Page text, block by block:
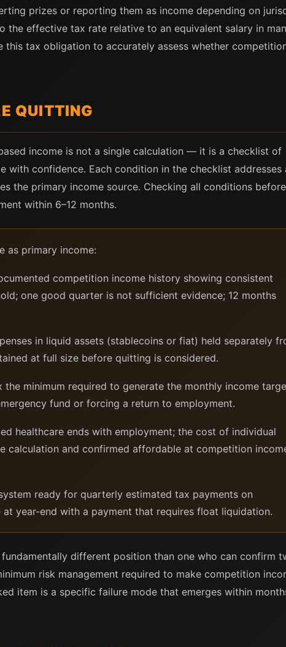
prizes or reporting them as income depending on
effective tax rate relative to an equivalent salary in
this tax obligation to accurately assess whether
QUITTING
income is not a single calculation — it is a checklist of
confidence. Each condition in the checklist addresses
the primary income source. Checking all conditions before
within 6–12 months.
as primary income:
competition income history showing consistent
one good quarter is not sufficient evidence; 12 months
in liquid assets (stablecoins or fiat) held separately
at full size before quitting is considered.
minimum required to generate the monthly income
fund or forcing a return to employment.
healthcare ends with employment; the cost of individual
calculation and confirmed affordable at competition
ready for quarterly estimated tax payments on
year-end with a payment that requires float liquidation.
different position than one who can confirm
risk management required to make competition
item is a specific failure mode that emerges within